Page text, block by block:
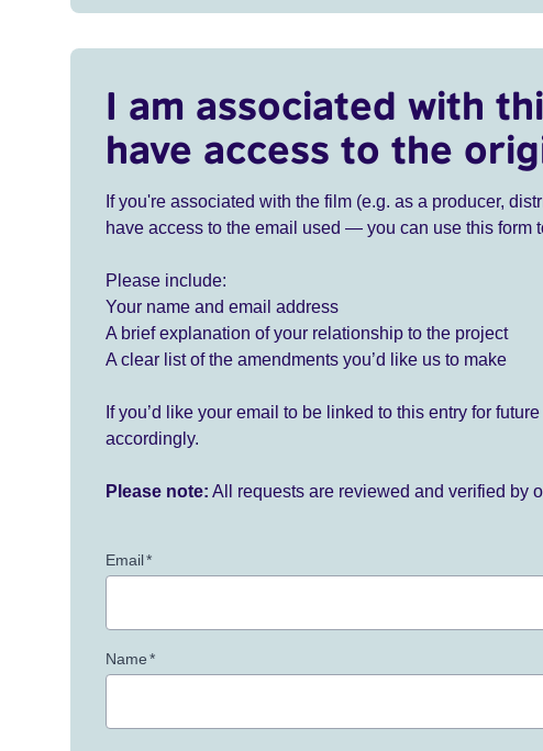
I am associated with
have access to the
If you're associated with the film (e.g. as a producer,
have access to the email used — you can use this form
Please include:
Your name and email address
A brief explanation of your relationship to the project
A clear list of the amendments you’d like us to make
If you’d like your email to be linked to this entry for
accordingly.
Please note: All requests are reviewed and verified by
Email*
Name*